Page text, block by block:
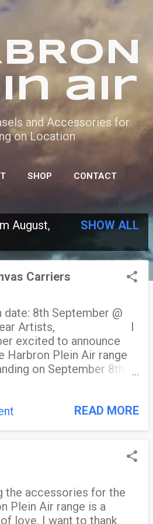
main content
air
and Accessories for
on Location
SHOP CONTACT
August,
SHOW ALL
Carriers
date: 8th September @
Dear Artists, I
excited to announce
Harbron Plein Air range
on September 8th
accommodates up to
for transportation.
interference with the
of your painting.
READ MORE
the accessories for the
Plein Air range is a
love. I want to thank